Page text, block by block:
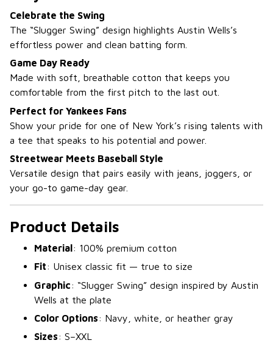
Celebrate the Swing
The “Slugger Swing” design highlights Austin Wells’s
effortless power and clean batting form.
Game Day Ready
Made with soft, breathable cotton that keeps you
comfortable from the first pitch to the last out.
Perfect for Yankees Fans
Show your pride for one of New York’s rising talents with
a tee that speaks to his potential and power.
Streetwear Meets Baseball Style
Versatile design that pairs easily with jeans, joggers, or
your go-to game-day gear.
Product Details
Material: 100% premium cotton
Fit: Unisex classic fit — true to size
Graphic: “Slugger Swing” design inspired by Austin
Wells at the plate
Color Options: Navy, white, or heather gray
Sizes: S–XXL